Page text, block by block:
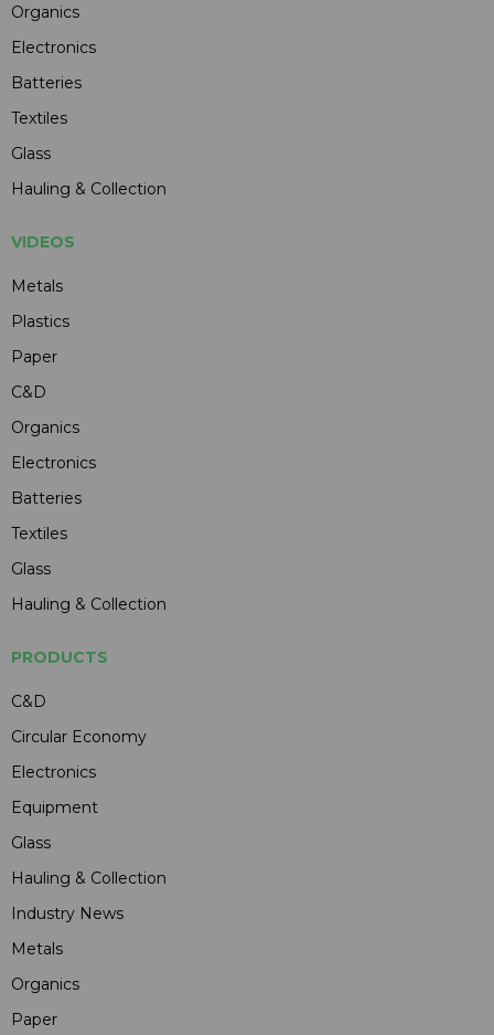
Organics
Electronics
Batteries
Textiles
Glass
Hauling & Collection
VIDEOS
Metals
Plastics
Paper
C&D
Organics
Electronics
Batteries
Textiles
Glass
Hauling & Collection
PRODUCTS
C&D
Circular Economy
Electronics
Equipment
Glass
Hauling & Collection
Industry News
Metals
Organics
Paper